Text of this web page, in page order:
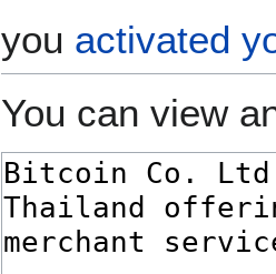
you activated
You can view